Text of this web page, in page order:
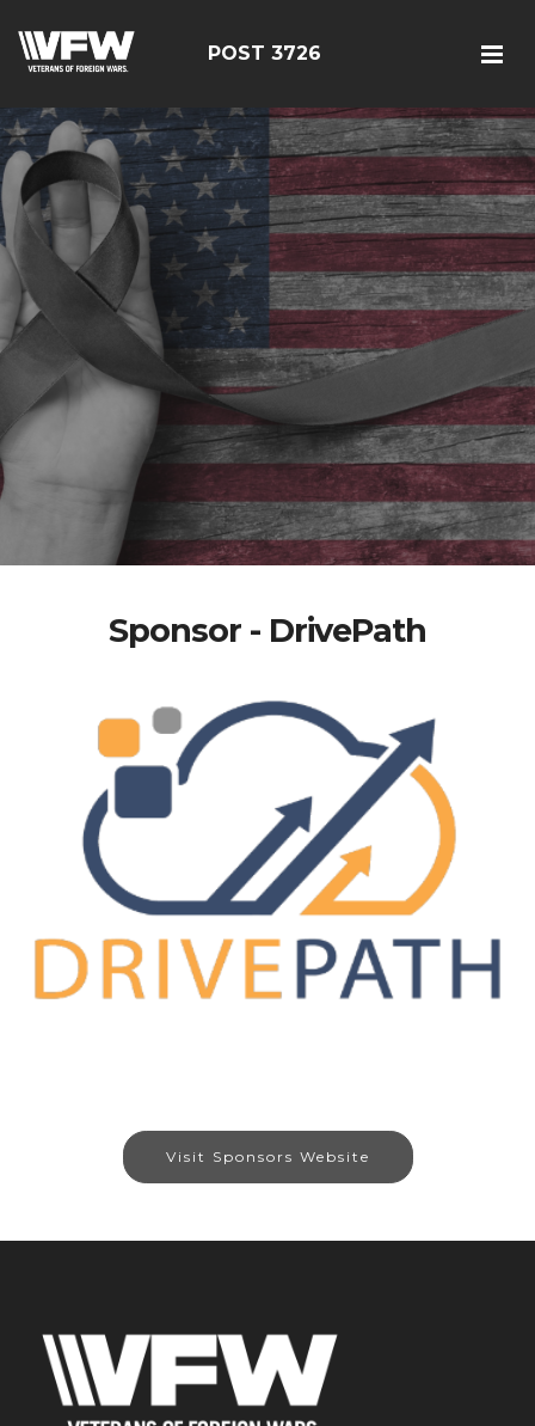
POST 3726
Sponsor - DrivePath
Visit Sponsors Website